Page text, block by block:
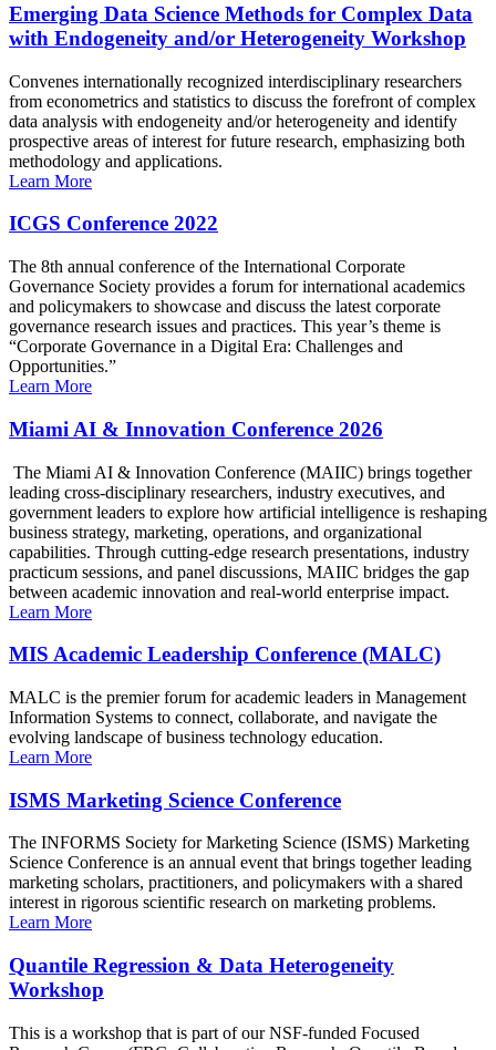
Emerging Data Science Methods for Complex Data
with Endogeneity and/or Heterogeneity Workshop
Convenes internationally recognized interdisciplinary researchers
from econometrics and statistics to discuss the forefront of complex
data analysis with endogeneity and/or heterogeneity and identify
prospective areas of interest for future research, emphasizing both
methodology and applications.
Learn More
ICGS Conference 2022
The 8th annual conference of the International Corporate
Governance Society provides a forum for international academics
and policymakers to showcase and discuss the latest corporate
governance research issues and practices. This year’s theme is
“Corporate Governance in a Digital Era: Challenges and
Opportunities.”
Learn More
Miami AI & Innovation Conference 2026
The Miami AI & Innovation Conference (MAIIC) brings together
leading cross-disciplinary researchers, industry executives, and
government leaders to explore how artificial intelligence is reshaping
business strategy, marketing, operations, and organizational
capabilities. Through cutting-edge research presentations, industry
practicum sessions, and panel discussions, MAIIC bridges the gap
between academic innovation and real-world enterprise impact.
Learn More
MIS Academic Leadership Conference (MALC)
MALC is the premier forum for academic leaders in Management
Information Systems to connect, collaborate, and navigate the
evolving landscape of business technology education.
Learn More
ISMS Marketing Science Conference
The INFORMS Society for Marketing Science (ISMS) Marketing
Science Conference is an annual event that brings together leading
marketing scholars, practitioners, and policymakers with a shared
interest in rigorous scientific research on marketing problems.
Learn More
Quantile Regression & Data Heterogeneity
Workshop
This is a workshop that is part of our NSF-funded Focused